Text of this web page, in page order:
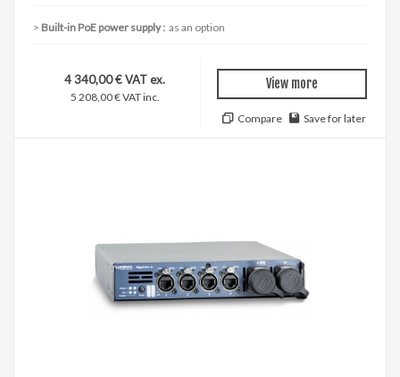
Built-in PoE power supply : as an option
4 340,00 € VAT ex.
5 208,00 € VAT inc.
View more
Compare Save for later